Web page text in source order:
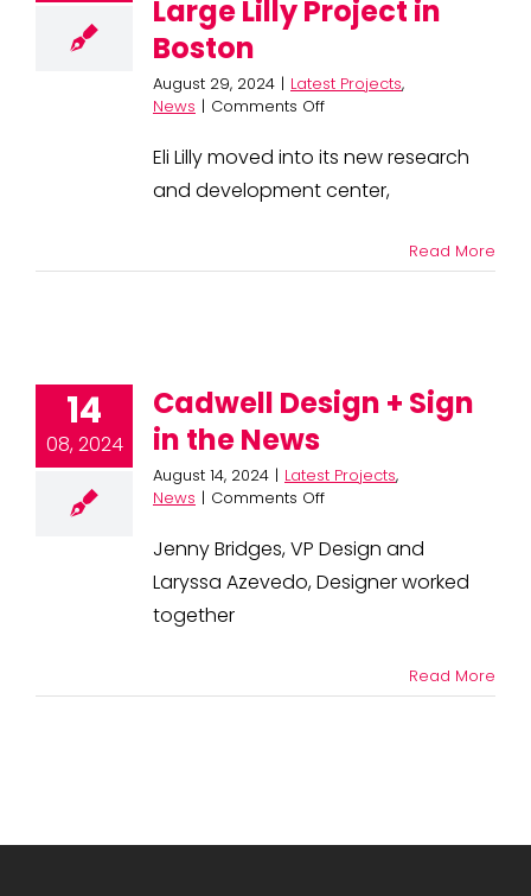
Large Lilly Project in
Boston
August 29, 2024 | Latest Projects,
News | Comments Offon
Moriarty
Cadwell
Eli Lilly moved into its new research
and development center,
Read More
14
08, 2024
Cadwell Design + Sign
in the News
August 14, 2024 | Latest Projects,
News | Comments Offon
Design
Sign
Jenny Bridges, VP Design and
Laryssa Azevedo, Designer worked
together
Read More